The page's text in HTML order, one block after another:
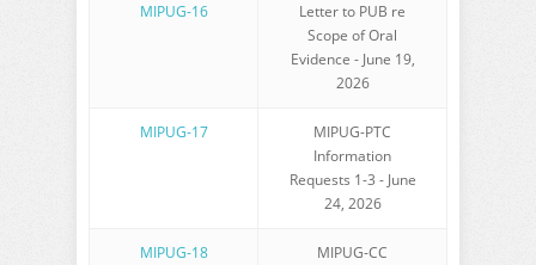
MIPUG-16
Letter to PUB re
Scope of Oral
Evidence - June 19,
2026
MIPUG-17
MIPUG-PTC
Information
Requests 1-3 - June
24, 2026
MIPUG-18
MIPUG-CC